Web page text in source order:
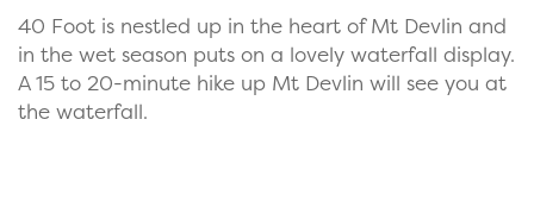
40 Foot is nestled up in the heart of Mt Devlin and
in the wet season puts on a lovely waterfall display.
A 15 to 20-minute hike up Mt Devlin will see you at
the waterfall.